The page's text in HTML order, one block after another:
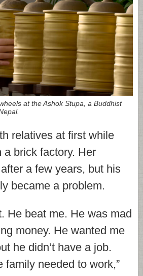
at the Ashok Stupa, a Buddhist
relatives at first while
a brick factory. Her
a few years, but his
became a problem.
He beat me. He was mad
money. He wanted me
he didn’t have a job.
family needed to work,”